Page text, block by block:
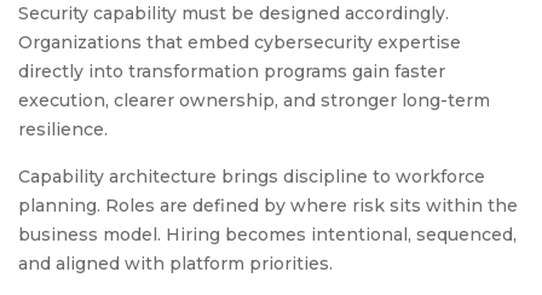
Security capability must be designed accordingly.
Organizations that embed cybersecurity expertise
directly into transformation programs gain faster
execution, clearer ownership, and stronger long-term
resilience.
Capability architecture brings discipline to workforce
planning. Roles are defined by where risk sits within the
business model. Hiring becomes intentional, sequenced,
and aligned with platform priorities.